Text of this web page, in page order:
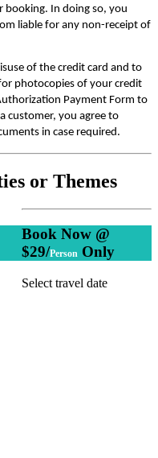
booking. In doing so, you
liable for any non-receipt of
of the credit card and to
photocopies of your credit
Payment Form to
customer, you agree to
in case required.
or Themes
Book Now @
$29/Person Only
Select travel date